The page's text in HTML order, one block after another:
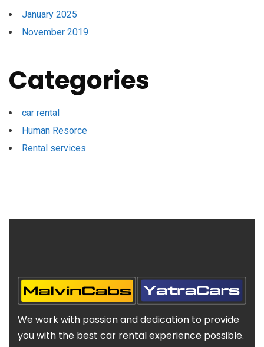
January 2025
November 2019
Categories
car rental
Human Resorce
Rental services
We work with passion and dedication to provide
you with the best car rental experience possible.